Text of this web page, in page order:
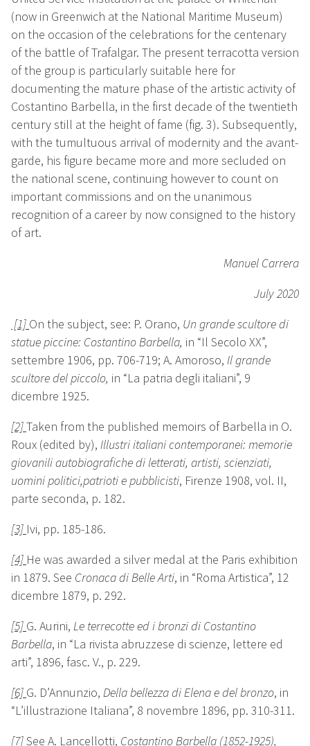
(now in Greenwich at the National Maritime Museum)
on the occasion of the celebrations for the centenary
of the battle of Trafalgar. The present terracotta version
of the group is particularly suitable here for
documenting the mature phase of the artistic activity of
Costantino Barbella, in the first decade of the twentieth
century still at the height of fame (fig. 3). Subsequently,
with the tumultuous arrival of modernity and the avant-
garde, his figure became more and more secluded on
the national scene, continuing however to count on
important commissions and on the unanimous
recognition of a career by now consigned to the history
of art.
Manuel Carrera
July 2020
[1] On the subject, see: P. Orano, Un grande scultore di
statue piccine: Costantino Barbella, in “Il Secolo XX”,
settembre 1906, pp. 706-719; A. Amoroso, Il grande
scultore del piccolo, in “La patria degli italiani”, 9
dicembre 1925.
[2]Taken from the published memoirs of Barbella in O.
Roux (edited by), Illustri italiani contemporanei: memorie
giovanili autobiografiche di letterati, artisti, scienziati,
uomini politici,patrioti e pubblicisti, Firenze 1908, vol. II,
parte seconda, p. 182.
[3] Ivi, pp. 185-186.
[4] He was awarded a silver medal at the Paris exhibition
in 1879. See Cronaca di Belle Arti, in “Roma Artistica”, 12
dicembre 1879, p. 292.
[5] G. Aurini, Le terrecotte ed i bronzi di Costantino
Barbella, in “La rivista abruzzese di scienze, lettere ed
arti”, 1896, fasc. V., p. 229.
[6] G. D’Annunzio, Della bellezza di Elena e del bronzo, in
“L’illustrazione Italiana”, 8 novembre 1896, pp. 310-311.
[7]See A. Lancellotti, Costantino Barbella (1852-1925),